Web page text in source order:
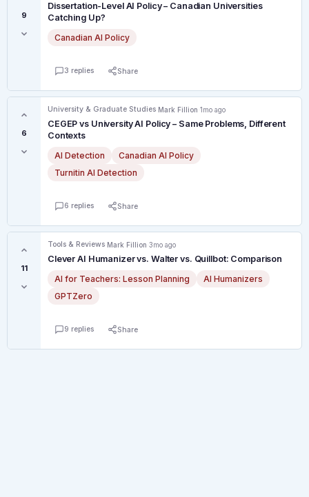
9
Dissertation-Level AI Policy – Canadian Universities
Catching Up?
Canadian AI Policy
3 replies Share
6
University & Graduate Studies· Mark Fillion·1mo ago
CEGEP vs University AI Policy – Same Problems, Different
Contexts
AI Detection
Canadian AI Policy
Turnitin AI Detection
6 replies Share
11
Tools & Reviews· Mark Fillion·3mo ago
Clever AI Humanizer vs. Walter vs. Quillbot: Comparison
AI for Teachers: Lesson Planning
AI Humanizers
GPTZero
9 replies Share